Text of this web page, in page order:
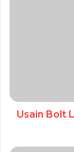
Usain Bolt